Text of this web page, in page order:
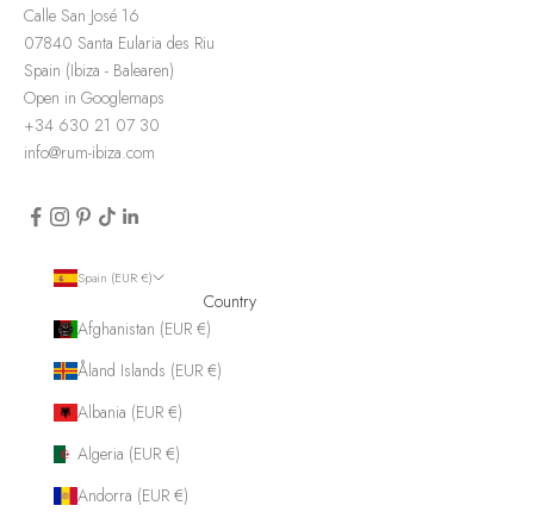
Calle San José 16
07840 Santa Eularia des Riu
Spain (Ibiza - Balearen)
Open in Googlemaps
+34 630 21 07 30
info@rum-ibiza.com
Spain (EUR €)
Country
Afghanistan (EUR €)
Åland Islands (EUR €)
Albania (EUR €)
Algeria (EUR €)
Andorra (EUR €)